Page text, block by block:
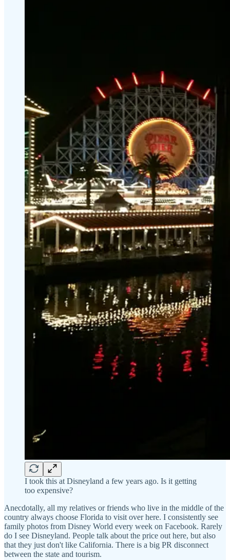
I took this at Disneyland a few years ago. Is it getting
too expensive?
Anecdotally, all my relatives or friends who live in the middle of the
country always choose Florida to visit over here. I consistently see
family photos from Disney World every week on Facebook. Rarely
do I see Disneyland. People talk about the price out here, but also
that they just don't like California. There is a big PR disconnect
between the state and tourism.